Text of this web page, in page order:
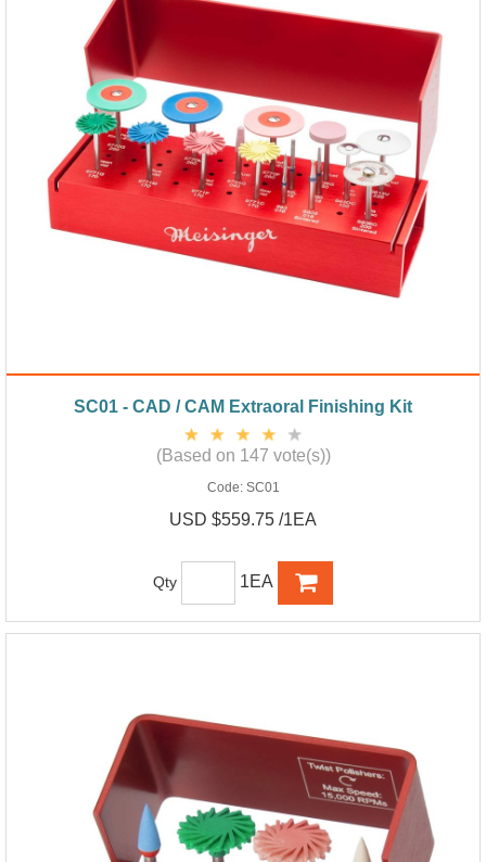
SC01 - CAD / CAM Extraoral Finishing Kit
(Based on 147 vote(s))
Code: SC01
USD $559.75 /1EA
Qty 1EA